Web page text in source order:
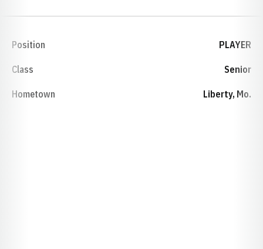
Position PLAYER
Class Senior
Hometown Liberty, Mo.